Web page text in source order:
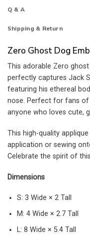
Q & A
Shipping & Return
Zero Ghost Dog
This adorable Zero
perfectly captures Jack
featuring his ethereal
nose. Perfect for fans of
anyone who loves cute,
This high-quality
application or sewing
Celebrate the spirit of
Dimensions
S: 3 Wide × 2 Tall
M: 4 Wide × 2.7 Tall
L: 8 Wide × 5.4 Tall